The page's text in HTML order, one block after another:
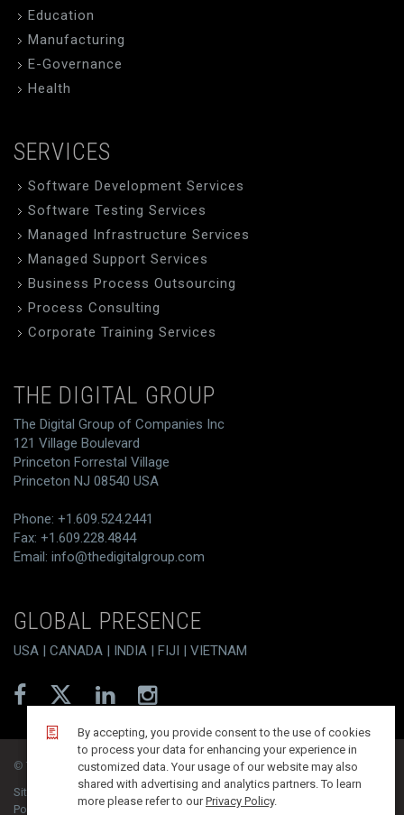
Education
Manufacturing
E-Governance
Health
SERVICES
Software Development Services
Software Testing Services
Managed Infrastructure Services
Managed Support Services
Business Process Outsourcing
Process Consulting
Corporate Training Services
THE DIGITAL GROUP
The Digital Group of Companies Inc
121 Village Boulevard
Princeton Forrestal Village
Princeton NJ 08540 USA
Phone: +1.609.524.2441
Fax: +1.609.228.4844
Email: info@thedigitalgroup.com
GLOBAL PRESENCE
USA | CANADA | INDIA | FIJI | VIETNAM
© T/DG 2026. All rights reserved.
Site Map
Contact Disclaimer
Privacy Policy
PoSH Compliance
Integrated Quality Policy
By accepting, you provide consent to the use of cookies
to process your data for enhancing your experience in
customized data. Your usage of our website may also
shared with advertising and analytics partners. To learn
more please refer to ourPrivacy Policy.